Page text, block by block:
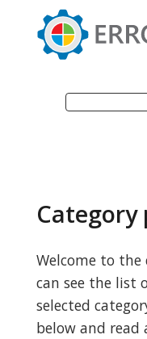
Category
Welcome to the
can see the list
selected
below and